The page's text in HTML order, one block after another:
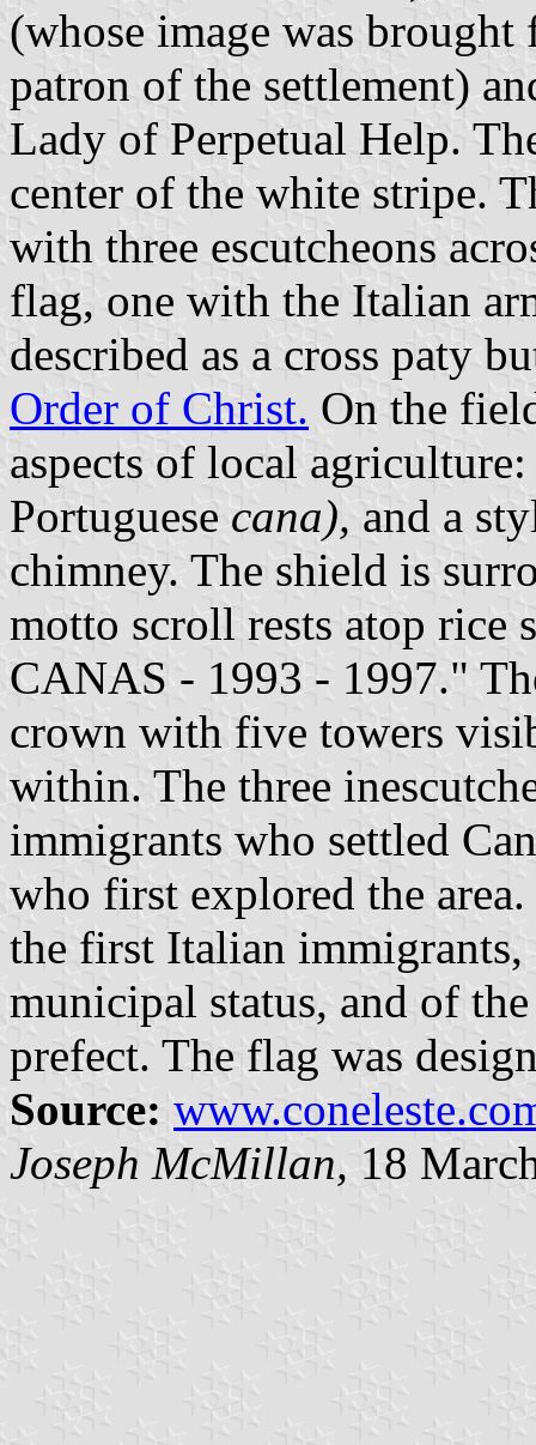
(whose image was
patron of the settlement)
Lady of Perpetual Help.
center of the white stripe.
with three escutcheons
flag, one with the Italian
described as a cross paty
Order of Christ. On the
aspects of local
Portuguese cana), and a
chimney. The shield is
motto scroll rests atop rice
CANAS - 1993 - 1997."
crown with five towers
within. The three
immigrants who settled
who first explored the
the first Italian immigrants,
municipal status, and of
prefect. The flag was
Source:
Joseph McMillan, 18